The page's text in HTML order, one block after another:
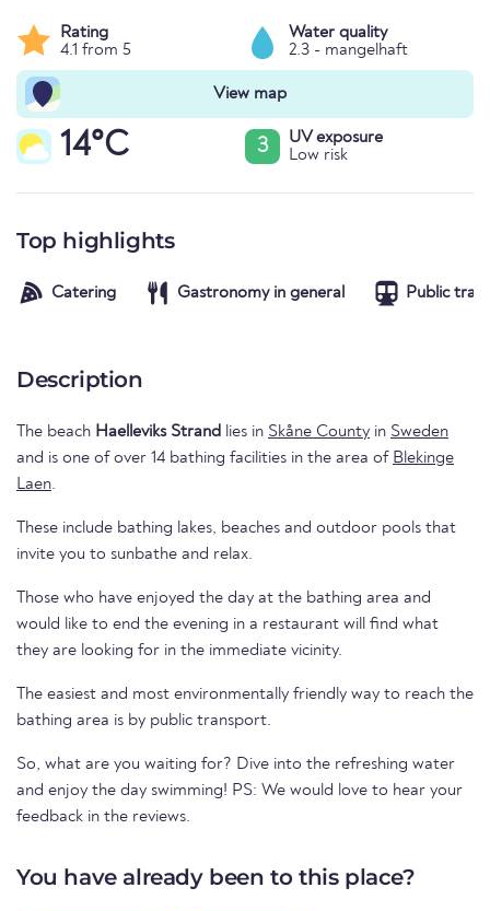
Rating
4.1 from 5
Water quality
2.3 - mangelhaft
View map
14°C 3
UV exposure
Low risk
Top highlights
Catering Gastronomy in general Public
Description
The beach Haelleviks Strand lies in Skåne County in Sweden
and is one of over 14 bathing facilities in the area of Blekinge
Laen.
These include bathing lakes, beaches and outdoor pools that
invite you to sunbathe and relax.
Those who have enjoyed the day at the bathing area and
would like to end the evening in a restaurant will find what
they are looking for in the immediate vicinity.
The easiest and most environmentally friendly way to reach the
bathing area is by public transport.
So, what are you waiting for? Dive into the refreshing water
and enjoy the day swimming! PS: We would love to hear your
feedback in the reviews.
You have already been to this place?